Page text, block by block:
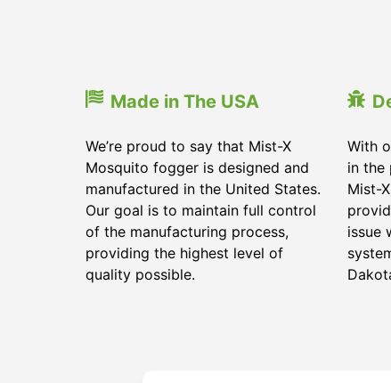
Made in The USA
We’re proud to say that Mist-X
Mosquito fogger is designed and
manufactured in the United States.
Our goal is to maintain full control
of the manufacturing process,
providing the highest level of
quality possible.
With
in the
Mist-
issue